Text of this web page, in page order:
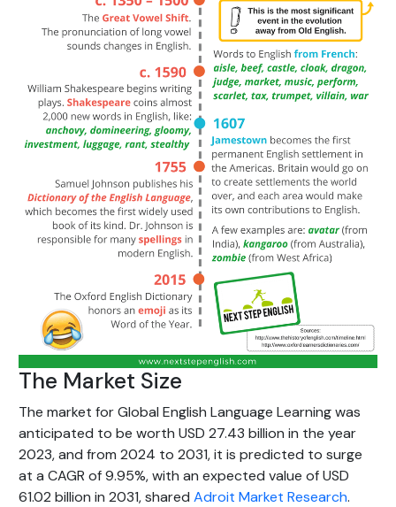
The Market Size
The market for Global English Language Learning was
anticipated to be worth USD 27.43 billion in the year
2023, and from 2024 to 2031, it is predicted to surge
at a CAGR of 9.95%, with an expected value of USD
61.02 billion in 2031, shared Adroit Market Research.